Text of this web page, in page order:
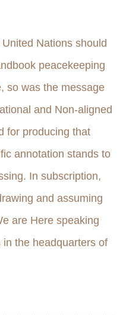
Nations should
peacekeeping
so was the message
and Non-aligned
for producing that
annotation stands to
In subscription,
and assuming
are Here speaking
the headquarters of